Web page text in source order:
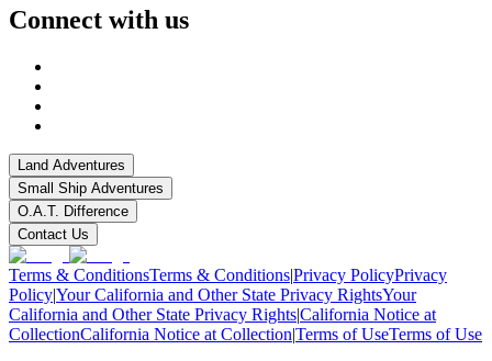
Connect with us
Land Adventures
Small Ship Adventures
O.A.T. Difference
Contact Us
Terms & ConditionsTerms & Conditions|Privacy PolicyPrivacy
Policy|Your California and Other State Privacy RightsYour
California and Other State Privacy Rights|California Notice at
CollectionCalifornia Notice at Collection|Terms of UseTerms of Use